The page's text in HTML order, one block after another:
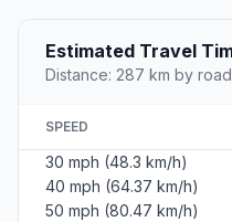
Estimated Travel
Distance: 287 km by road
SPEED
30 mph (48.3 km/h)
40 mph (64.37 km/h)
50 mph (80.47 km/h)